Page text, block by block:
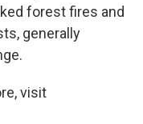
forest fires and
generally
visit